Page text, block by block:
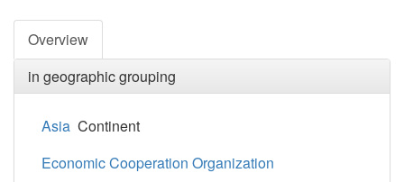
Overview
in geographic grouping
Asia Continent
Economic Cooperation Organization